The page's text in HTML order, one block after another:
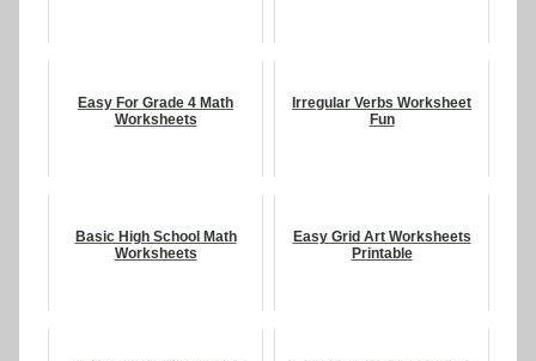
Easy For Grade 4 Math
Worksheets
Irregular Verbs Worksheet
Fun
Basic High School Math
Worksheets
Easy Grid Art Worksheets
Printable